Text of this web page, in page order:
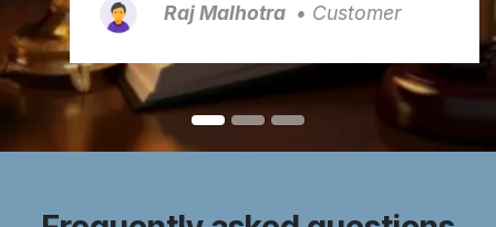
Raj Malhotra • Customer